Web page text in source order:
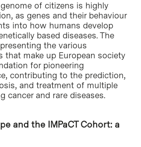
of citizens is highly
as genes and their behaviour
into how humans develop
based diseases. The
the various
that make up European society
for pioneering
contributing to the prediction,
and treatment of multiple
cancer and rare diseases.
and the IMPaCT Cohort: a